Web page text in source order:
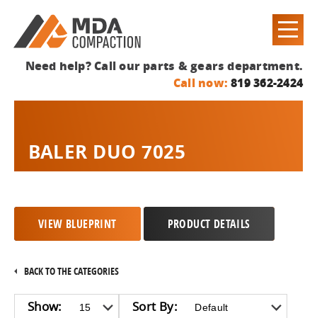
Need help? Call our parts & gears department.
Call now: 819 362-2424
BALER DUO 7025
VIEW BLUEPRINT PRODUCT DETAILS
BACK TO THE CATEGORIES
Sort By:
Show: